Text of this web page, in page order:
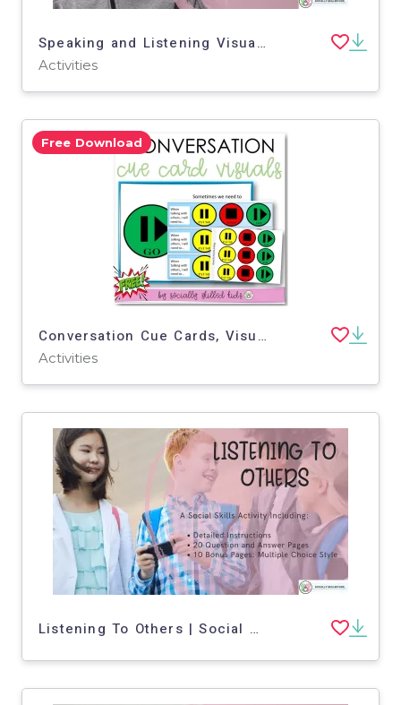
Speaking and Listening Visual Supports
Activities
Free Download
Conversation Cue Cards, Visual Supports
Activities
Listening To Others | Social Skills Activity-PDF Version